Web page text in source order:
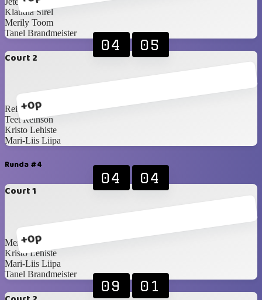
Klaudia Sirel
Merily Toom
Tanel Brandmeister
Court 2
+0p
04 05
Reimo Paosalu
Teet Reinson
Kristo Lehiste
Mari-Liis Liipa
Runda #4
Court 1
+0p
04 04
Merily Toom
Kristo Lehiste
Mari-Liis Liipa
Tanel Brandmeister
09 01